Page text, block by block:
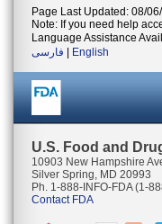
Page Last Updated: 08/
Note: If you need help
Language Assistance
فارسی
English
U.S. Food and
10903 New Hampshire
Silver Spring, MD 20993
Ph. 1-888-INFO-FDA (1-
Contact FDA